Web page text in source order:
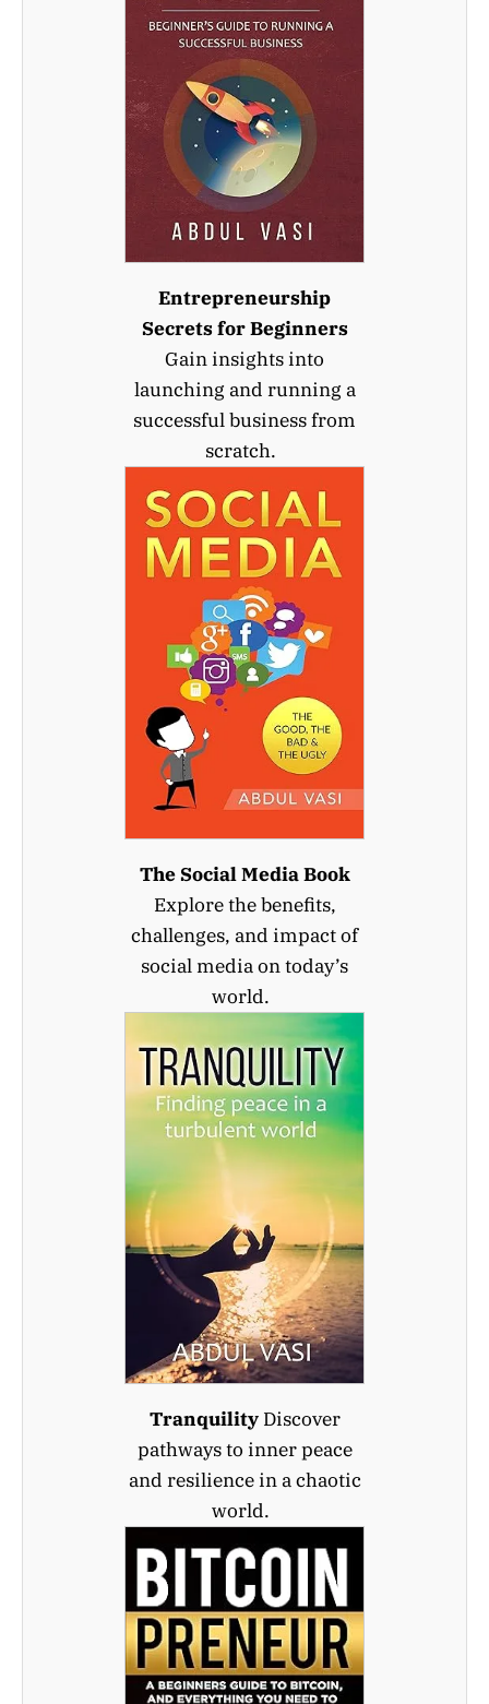
Entrepreneurship
Secrets for Beginners
Gain insights into
launching and running a
successful business from
scratch.
The Social Media Book
Explore the benefits,
challenges, and impact of
social media on today’s
world.
TranquilityDiscover
pathways to inner peace
and resilience in a chaotic
world.